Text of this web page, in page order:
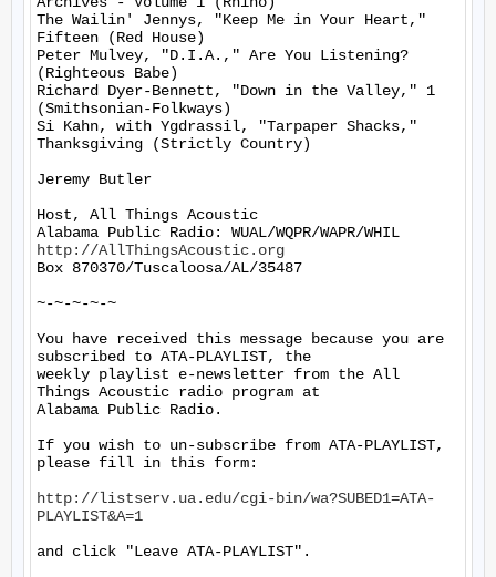
The Wailin' Jennys, "Keep Me in Your Heart,"
Fifteen (Red House)
Peter Mulvey, "D.I.A.," Are You Listening?
(Righteous Babe)
Richard Dyer-Bennett, "Down in the Valley," 1
(Smithsonian-Folkways)
Si Kahn, with Ygdrassil, "Tarpaper Shacks,"
Thanksgiving (Strictly Country)
Jeremy Butler
Host, All Things Acoustic
http://AllThingsAcoustic.org
Box 870370/Tuscaloosa/AL/35487
~-~-~-~-~
You have received this message because you are
subscribed to ATA-PLAYLIST, the
weekly playlist e-newsletter from the All
Things Acoustic radio program at
Alabama Public Radio.
If you wish to un-subscribe from ATA-PLAYLIST,
please fill in this form:
http://listserv.ua.edu/cgi-bin/wa?SUBED1=ATA-
PLAYLIST&A=1
and click "Leave ATA-PLAYLIST".